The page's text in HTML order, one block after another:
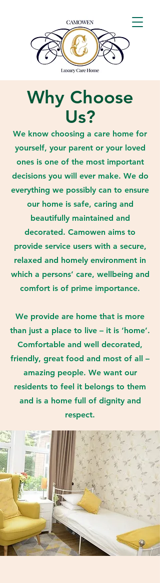
Why Choose
Us?
We know choosing a care home for
yourself, your parent or your loved
ones is one of the most important
decisions you will ever make. We do
everything we possibly can to ensure
our home is safe, caring and
beautifully maintained and
decorated. Camowen aims to
provide service users with a secure,
relaxed and homely environment in
which a persons’ care, wellbeing and
comfort is of prime importance.
We provide are home that is more
than just a place to live – it is ‘home’.
Comfortable and well decorated,
friendly, great food and most of all –
amazing people. We want our
residents to feel it belongs to them
and is a home full of dignity and
respect.